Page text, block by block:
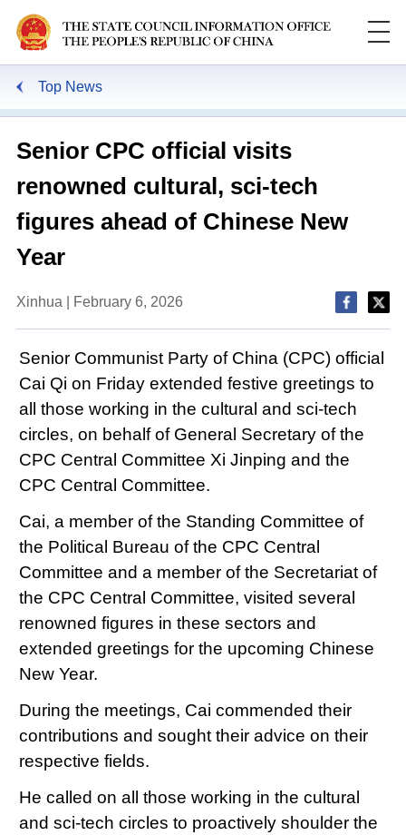
Top News
Senior CPC official visits
renowned cultural, sci-tech
figures ahead of Chinese New
Year
Xinhua | February 6, 2026
Senior Communist Party of China (CPC) official
Cai Qi on Friday extended festive greetings to
all those working in the cultural and sci-tech
circles, on behalf of General Secretary of the
CPC Central Committee Xi Jinping and the
CPC Central Committee.
Cai, a member of the Standing Committee of
the Political Bureau of the CPC Central
Committee and a member of the Secretariat of
the CPC Central Committee, visited several
renowned figures in these sectors and
extended greetings for the upcoming Chinese
New Year.
During the meetings, Cai commended their
contributions and sought their advice on their
respective fields.
He called on all those working in the cultural
and sci-tech circles to proactively shoulder the